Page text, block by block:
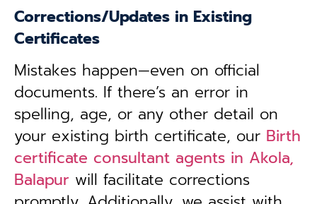
Corrections/Updates in Existing
Certificates
Mistakes happen—even on official
documents. If there’s an error in
spelling, age, or any other detail on
your existing birth certificate, our Birth
certificate consultant agents in Akola,
Balapur will facilitate corrections